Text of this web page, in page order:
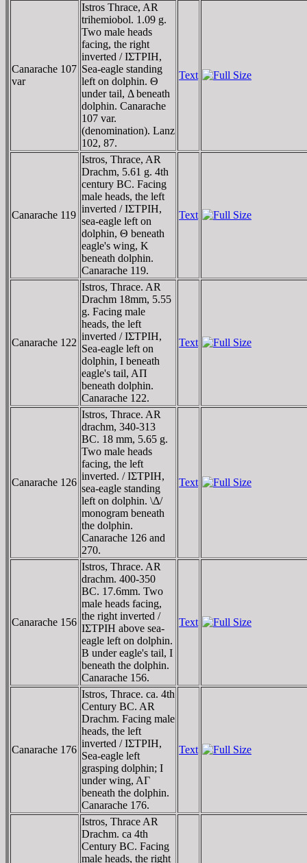
Canarache 107
var
Istros Thrace, AR
trihemiobol. 1.09 g.
Two male heads
facing, the right
inverted / IΣTΡIH,
Sea-eagle standing
left on dolphin. Θ
under tail, Δ beneath
dolphin. Canarache
107 var.
(denomination). Lanz
102, 87.
Text
Canarache 119
Istros, Thrace, AR
Drachm, 5.61 g. 4th
century BC. Facing
male heads, the left
inverted / IΣTΡIH,
sea-eagle left on
dolphin, Θ beneath
eagle's wing, K
beneath dolphin.
Canarache 119.
Text
Canarache 122
Istros, Thrace. AR
Drachm 18mm, 5.55
g. Facing male
heads, the left
inverted / IΣTΡIH,
Sea-eagle left on
dolphin, I beneath
eagle's tail, AΠ
beneath dolphin.
Canarache 122.
Text
Canarache 126
Istros, Thrace. AR
drachm, 340-313
BC. 18 mm, 5.65 g.
Two male heads
facing, the left
inverted. / IΣTΡIH,
sea-eagle standing
left on dolphin. \Δ/
monogram beneath
the dolphin.
Canarache 126 and
270.
Text
Canarache 156
Istros, Thrace. AR
drachm. 400-350
BC. 17.6mm. Two
male heads facing,
the right inverted /
IΣTΡIH above sea-
eagle left on dolphin.
B under eagle's tail, I
beneath the dolphin.
Canarache 156.
Text
Canarache 176
Istros, Thrace. ca. 4th
Century BC. AR
Drachm. Facing male
heads, the left
inverted / IΣTΡIH,
Sea-eagle left
grasping dolphin; I
under wing, AΓ
beneath the dolphin.
Canarache 176.
Text
Istros, Thrace AR
Drachm. ca 4th
Century BC. Facing
male heads, the right